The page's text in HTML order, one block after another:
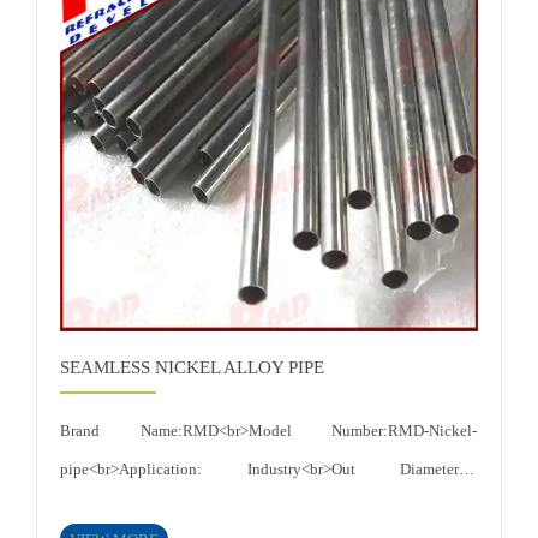
to electrochemical corrosion and good resistance to effect of
heat<br>Certificates: ISO 9001:2015<br>
SEAMLESS NICKEL ALLOY PIPE
Brand Name:RMD<br>Model Number:RMD-Nickel-
pipe<br>Application: Industry<br>Out Diameter:1-